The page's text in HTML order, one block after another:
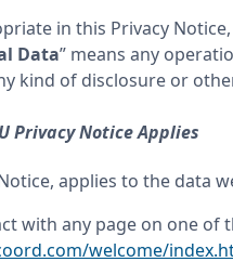
in this Privacy
Data” means any
kind of disclosure or
Privacy Notice Applies
applies to the data
with any page on one of
welcome/